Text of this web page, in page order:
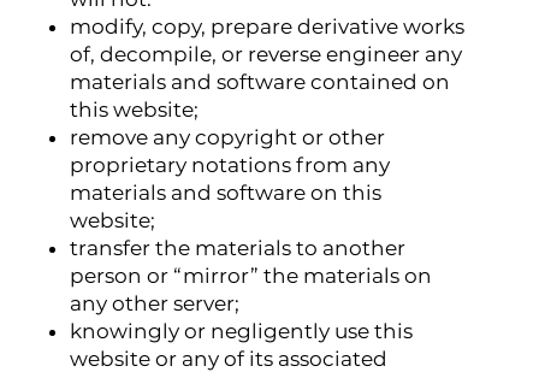
modify, copy, prepare derivative works
of, decompile, or reverse engineer any
materials and software contained on
this website;
remove any copyright or other
proprietary notations from any
materials and software on this
website;
transfer the materials to another
person or “mirror” the materials on
any other server;
knowingly or negligently use this
website or any of its associated